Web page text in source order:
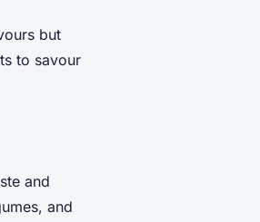
but
to savour
and
and